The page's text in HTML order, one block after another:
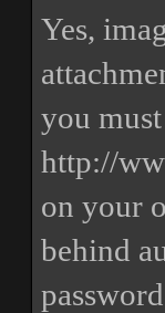
Yes,
you
http://
on your
behind